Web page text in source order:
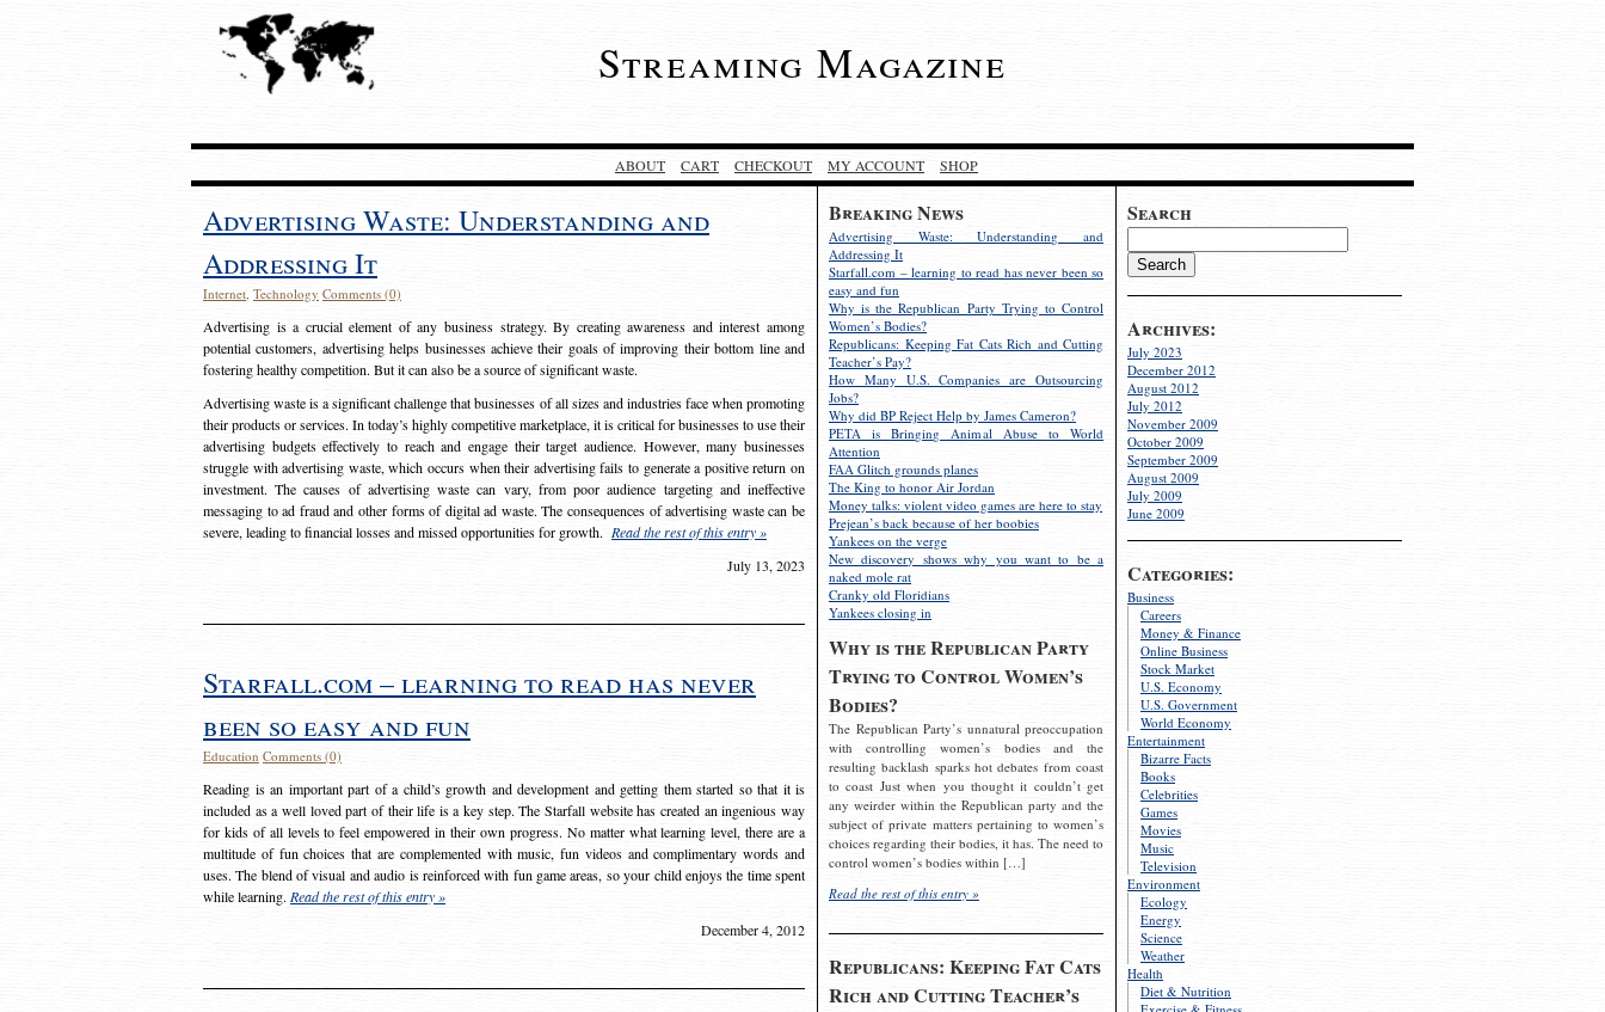
Streaming Magazine
ABOUT CART CHECKOUT MY ACCOUNT SHOP
Search
Archives:
July 2023
December 2012
August 2012
July 2012
November 2009
October 2009
September 2009
August 2009
July 2009
June 2009
Categories:
Business
Careers
Money & Finance
Online Business
Stock Market
U.S. Economy
U.S. Government
World Economy
Entertainment
Bizarre Facts
Books
Celebrities
Games
Movies
Music
Television
Environment
Ecology
Energy
Science
Weather
Health
Diet & Nutrition
Breaking News
Advertising Waste: Understanding and
Addressing It
Starfall.com – learning to read has never been so
easy and fun
Why is the Republican Party Trying to Control
Women’s Bodies?
Republicans: Keeping Fat Cats Rich and Cutting
Teacher’s Pay?
How Many U.S. Companies are Outsourcing
Jobs?
Why did BP Reject Help by James Cameron?
PETA is Bringing Animal Abuse to World
Attention
FAA Glitch grounds planes
The King to honor Air Jordan
Money talks: violent video games are here to stay
Prejean’s back because of her boobies
Yankees on the verge
New discovery shows why you want to be a
naked mole rat
Cranky old Floridians
Yankees closing in
Why is the Republican Party
Trying to Control Women’s
Bodies?
The Republican Party’s unnatural preoccupation
with controlling women’s bodies and the
resulting backlash sparks hot debates from coast
to coast Just when you thought it couldn’t get
any weirder within the Republican party and the
subject of private matters pertaining to women’s
choices regarding their bodies, it has. The need to
control women’s bodies within […]
Read the rest of this entry »
Republicans: Keeping Fat Cats
Rich and Cutting Teacher’s
Advertising Waste: Understanding and
Addressing It
Internet, Technology Comments (0)
Advertising is a crucial element of any business strategy. By creating awareness and interest among
potential customers, advertising helps businesses achieve their goals of improving their bottom line and
fostering healthy competition. But it can also be a source of significant waste.
Advertising waste is a significant challenge that businesses of all sizes and industries face when promoting
their products or services. In today’s highly competitive marketplace, it is critical for businesses to use their
advertising budgets effectively to reach and engage their target audience. However, many businesses
struggle with advertising waste, which occurs when their advertising fails to generate a positive return on
investment. The causes of advertising waste can vary, from poor audience targeting and ineffective
messaging to ad fraud and other forms of digital ad waste. The consequences of advertising waste can be
severe, leading to financial losses and missed opportunities for growth. Read the rest of this entry »
July 13, 2023
Starfall.com – learning to read has never
been so easy and fun
Education Comments (0)
Reading is an important part of a child’s growth and development and getting them started so that it is
included as a well loved part of their life is a key step. The Starfall website has created an ingenious way
for kids of all levels to feel empowered in their own progress. No matter what learning level, there are a
multitude of fun choices that are complemented with music, fun videos and complimentary words and
uses. The blend of visual and audio is reinforced with fun game areas, so your child enjoys the time spent
while learning. Read the rest of this entry »
December 4, 2012